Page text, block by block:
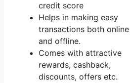
credit score
Helps in making easy
transactions both online
and offline.
Comes with attractive
rewards, cashback,
discounts, offers etc.